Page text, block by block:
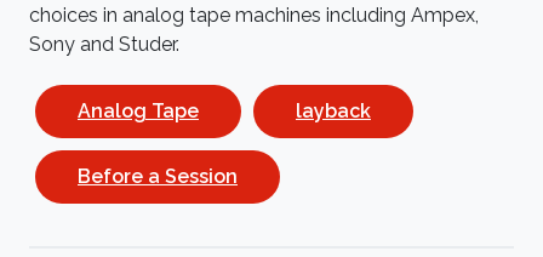
choices in analog tape machines including Ampex,
Sony and Studer.
Analog Tape layback
Before a Session